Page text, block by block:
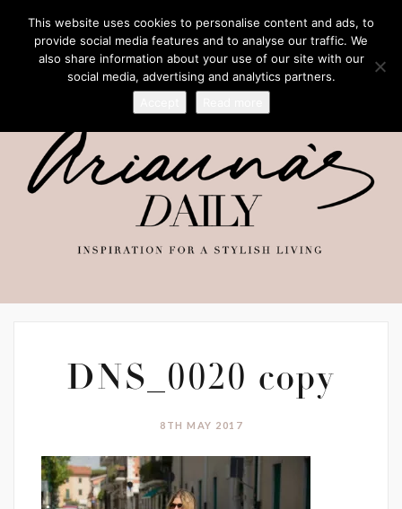
DNS_0020 copy
8TH MAY 2017
This website uses cookies to personalise content and ads, to
provide social media features and to analyse our traffic. We
also share information about your use of our site with our
social media, advertising and analytics partners.